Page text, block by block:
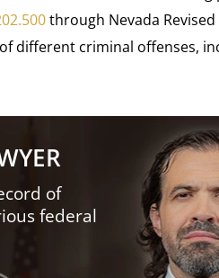
through Nevada
different criminal offenses,
of
federal